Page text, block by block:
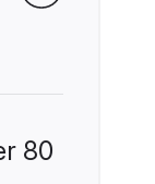
80